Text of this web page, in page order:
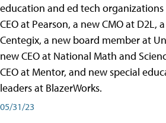
education and ed tech
CEO at Pearson, a new CMO at D2L,
Centegix, a new board member at
new CEO at National Math and
CEO at Mentor, and new special
leaders at BlazerWorks.
05/31/23